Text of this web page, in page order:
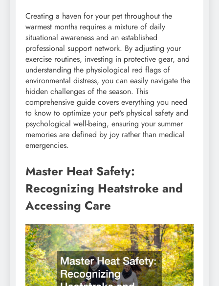
Creating a haven for your pet throughout the
warmest months requires a mixture of daily
situational awareness and an established
professional support network. By adjusting your
exercise routines, investing in protective gear, and
understanding the physiological red flags of
environmental distress, you can easily navigate the
hidden challenges of the season. This
comprehensive guide covers everything you need
to know to optimize your pet’s physical safety and
psychological well-being, ensuring your summer
memories are defined by joy rather than medical
emergencies.
Master Heat Safety:
Recognizing Heatstroke and
Accessing Care